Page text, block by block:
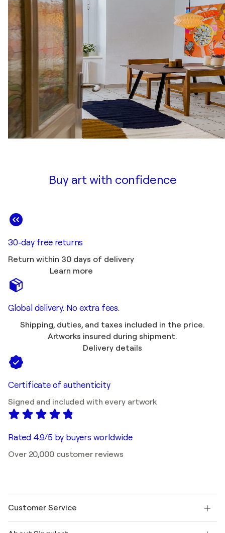
Buy art with confidence
30-day free returns
Return within 30 days of delivery
Learn more
Global delivery. No extra fees.
Shipping, duties, and taxes included in the price.
Artworks insured during shipment.
Delivery details
Certificate of authenticity
Signed and included with every artwork
Rated 4.9/5 by buyers worldwide
Over 20,000 customer reviews
Customer Service